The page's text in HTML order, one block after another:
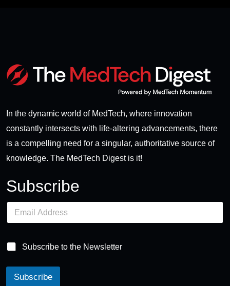
In the dynamic world of MedTech, where innovation
constantly intersects with life-altering advancements, there
is a compelling need for a singular, authoritative source of
knowledge. The MedTech Digest is it!
Subscribe
E
a
l
Subscribe to the Newsletter
Subscribe